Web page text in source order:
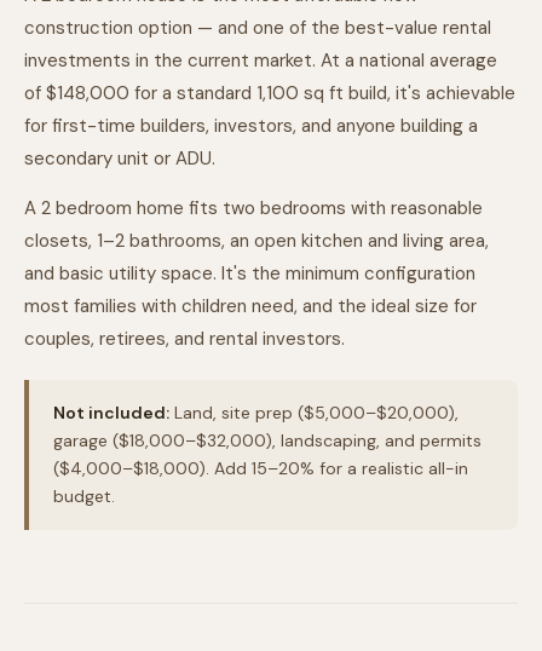
construction option — and one of the best-value rental
investments in the current market. At a national average
of $148,000 for a standard 1,100 sq ft build, it's achievable
for first-time builders, investors, and anyone building a
secondary unit or ADU.
A 2 bedroom home fits two bedrooms with reasonable
closets, 1–2 bathrooms, an open kitchen and living area,
and basic utility space. It's the minimum configuration
most families with children need, and the ideal size for
couples, retirees, and rental investors.
Not included: Land, site prep ($5,000–$20,000),
garage ($18,000–$32,000), landscaping, and permits
($4,000–$18,000). Add 15–20% for a realistic all-in
budget.